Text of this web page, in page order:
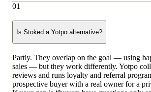
01
Is Stoked a Yotpo alternative?
Partly. They overlap on the goal — using
sales — but they work differently. Yotpo
reviews and runs loyalty and referral
prospective buyer with a real owner for a